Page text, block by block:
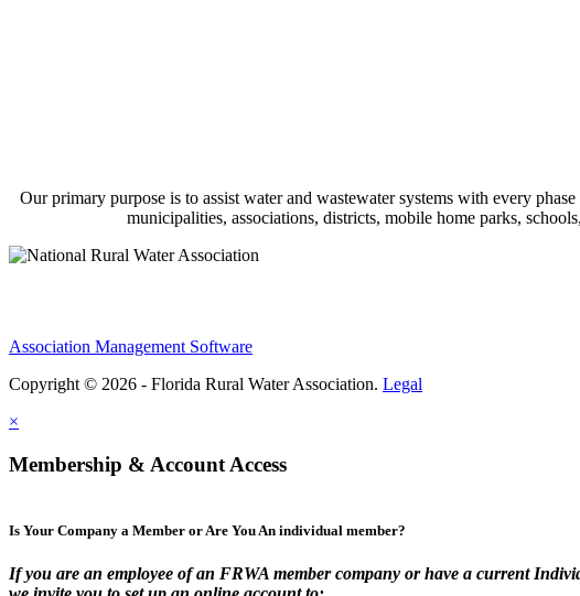
Our primary purpose is to assist water and wastewater systems with every
municipalities, associations, districts, mobile home parks,
Association Management Software
Copyright © 2026 - Florida Rural Water Association. Legal
×
Membership & Account Access
Is Your Company a Member or Are You An individual member?
If you are an employee of an FRWA member company or have a current